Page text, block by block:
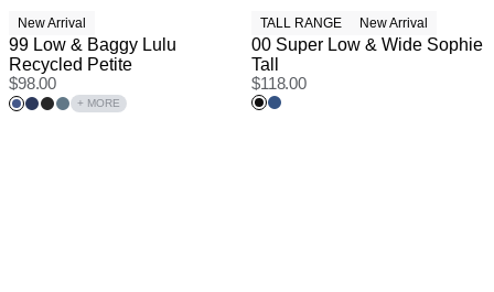
New Arrival
99 Low & Baggy Lulu
Recycled Petite
$98.00
+ MORE
TALL RANGE New Arrival
00 Super Low & Wide Sophie
Tall
$118.00